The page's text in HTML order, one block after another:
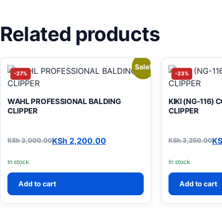
Related products
-27%
Sale!
WAHL PROFESSIONAL BALDING
CLIPPER
KSh3,000.00
Original price was: KSh 3,000.00.
KSh 2,200.00
Current price is: KSh 2,200.00.
In stock
Add to cart
-23%
KIKI (NG-116)
CLIPPER
KSh3,250.00
Original price
Current price
In stock
Add to cart